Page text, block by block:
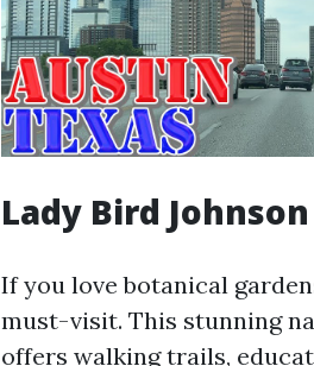
Lady Bird
If you love botanical
must-visit. This stunning
offers walking trails,